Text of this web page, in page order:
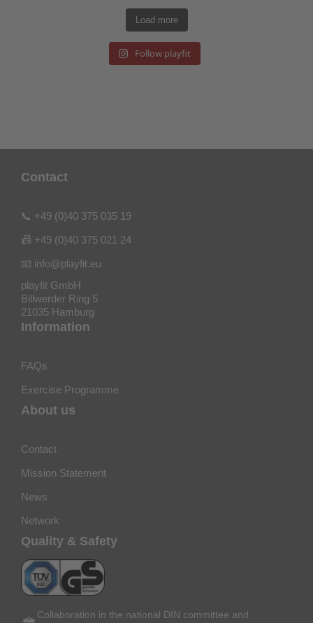
Load more
Follow playfit
Contact
📞 +49 (0)40 375 035 19
📠 +49 (0)40 375 021 24
📧 info@playfit.eu
playfit GmbH
Billwerder Ring 5
21035 Hamburg
Information
FAQs
Exercise Programme
About us
Contact
Mission Statement
News
Network
Quality & Safety
Collaboration in the national DIN committee and